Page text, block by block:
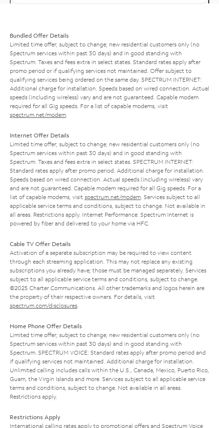
Bundled Offer Details
Limited time offer; subject to change; new residential customers only (no
Spectrum services within past 30 days) and in good standing with
Spectrum. Taxes and fees extra in select states. Standard rates apply after
promo period or if qualifying services not maintained. Offer subject to
qualifying services being ordered on the same day. SPECTRUM INTERNET:
Additional charge for installation. Speeds based on wired connection. Actual
speeds (including wireless) vary and are not guaranteed. Capable modem
required for all Gig speeds. For a list of capable modems, visit
spectrum.net/modem
Internet Offer Details
Limited time offer; subject to change; new residential customers only (no
Spectrum services within past 30 days) and in good standing with
Spectrum. Taxes and fees extra in select states. SPECTRUM INTERNET:
Standard rates apply after promo period. Additional charge for installation.
Speeds based on wired connection. Actual speeds (including wireless) vary
and are not guaranteed. Capable modem required for all Gig speeds. For a
list of capable modems, visit spectrum.net/modem . Services subject to all
applicable service terms and conditions, subject to change. Not available in
all areas. Restrictions apply. Internet Performance: Spectrum Internet is
powered by fiber and delivered to your home via HFC.
Cable TV Offer Details
Activation of a separate subscription may be required to view content
through each streaming application. This may not replace any existing
subscriptions you already have; those must be managed separately. Services
subject to all applicable service terms and conditions, subject to change.
©2025 Charter Communications. All other trademarks and logos herein are
the property of their respective owners. For details, visit
spectrum.com/disclosures
Home Phone Offer Details
Limited time offer; subject to change; new residential customers only (no
Spectrum services within past 30 days) and in good standing with
Spectrum. SPECTRUM VOICE: Standard rates apply after promo period and
if qualifying services not maintained. Additional charge for installation.
Unlimited calling includes calls within the U.S., Canada, Mexico, Puerto Rico,
Guam, the Virgin Islands and more. Services subject to all applicable service
terms and conditions, subject to change. Not available in all areas.
Restrictions apply.
Restrictions Apply
International calling rates apply to promotional offers and Spectrum Voice